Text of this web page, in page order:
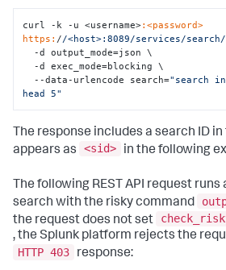
curl -k -u <username>:<password>
https: //<host>:8089/services/
  --data-urlencode search=
"search
head 5"
The response includes a search ID in
appears as
<sid> in the following
The following REST API request
search with the risky command
the request does not set
, the Splunk platform rejects the
HTTP 403
response: